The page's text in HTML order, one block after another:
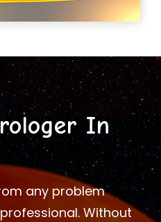
In
any problem
Without